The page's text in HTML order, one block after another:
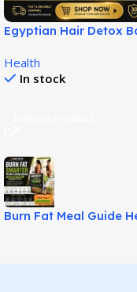
Egyptian Hair Detox
Health
In stock
Burn Fat Meal Guide